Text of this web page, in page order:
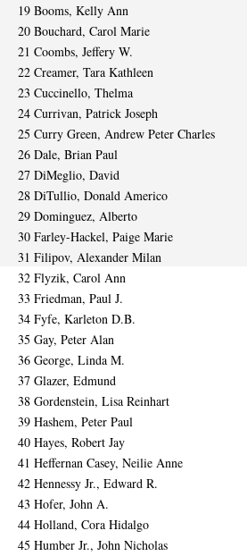
19 Booms, Kelly Ann
20 Bouchard, Carol Marie
21 Coombs, Jeffery W.
22 Creamer, Tara Kathleen
23 Cuccinello, Thelma
24 Currivan, Patrick Joseph
25 Curry Green, Andrew Peter Charles
26 Dale, Brian Paul
27 DiMeglio, David
28 DiTullio, Donald Americo
29 Dominguez, Alberto
30 Farley-Hackel, Paige Marie
31 Filipov, Alexander Milan
32 Flyzik, Carol Ann
33 Friedman, Paul J.
34 Fyfe, Karleton D.B.
35 Gay, Peter Alan
36 George, Linda M.
37 Glazer, Edmund
38 Gordenstein, Lisa Reinhart
39 Hashem, Peter Paul
40 Hayes, Robert Jay
41 Heffernan Casey, Neilie Anne
42 Hennessy Jr., Edward R.
43 Hofer, John A.
44 Holland, Cora Hidalgo
45 Humber Jr., John Nicholas